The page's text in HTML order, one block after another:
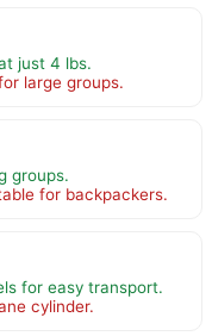
just 4 lbs.
large groups.
groups.
for backpackers.
for easy transport.
cylinder.